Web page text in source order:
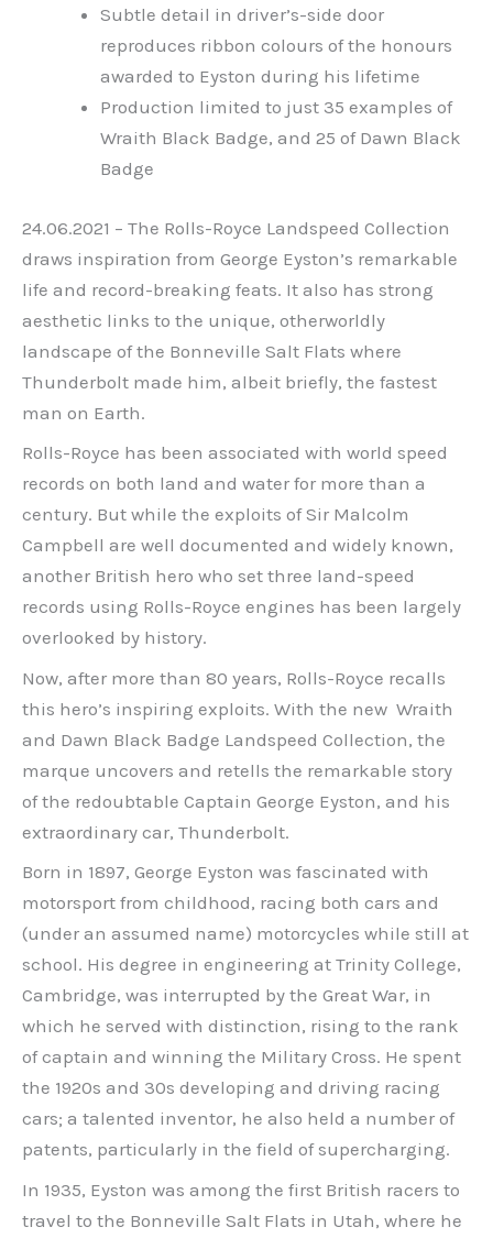
Subtle detail in driver’s-side door
reproduces ribbon colours of the honours
awarded to Eyston during his lifetime
Production limited to just 35 examples of
Wraith Black Badge, and 25 of Dawn Black
Badge
24.06.2021 – The Rolls-Royce Landspeed Collection
draws inspiration from George Eyston’s remarkable
life and record-breaking feats. It also has strong
aesthetic links to the unique, otherworldly
landscape of the Bonneville Salt Flats where
Thunderbolt made him, albeit briefly, the fastest
man on Earth.
Rolls-Royce has been associated with world speed
records on both land and water for more than a
century. But while the exploits of Sir Malcolm
Campbell are well documented and widely known,
another British hero who set three land-speed
records using Rolls-Royce engines has been largely
overlooked by history.
Now, after more than 80 years, Rolls-Royce recalls
this hero’s inspiring exploits. With the new Wraith
and Dawn Black Badge Landspeed Collection, the
marque uncovers and retells the remarkable story
of the redoubtable Captain George Eyston, and his
extraordinary car, Thunderbolt.
Born in 1897, George Eyston was fascinated with
motorsport from childhood, racing both cars and
(under an assumed name) motorcycles while still at
school. His degree in engineering at Trinity College,
Cambridge, was interrupted by the Great War, in
which he served with distinction, rising to the rank
of captain and winning the Military Cross. He spent
the 1920s and 30s developing and driving racing
cars; a talented inventor, he also held a number of
patents, particularly in the field of supercharging.
In 1935, Eyston was among the first British racers to
travel to the Bonneville Salt Flats in Utah, where he